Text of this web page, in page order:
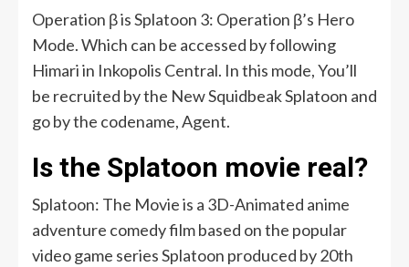
Operation β is Splatoon 3: Operation β’s Hero
Mode. Which can be accessed by following
Himari in Inkopolis Central. In this mode, You’ll
be recruited by the New Squidbeak Splatoon and
go by the codename, Agent.
Is the Splatoon movie real?
Splatoon: The Movie is a 3D-Animated anime
adventure comedy film based on the popular
video game series Splatoon produced by 20th